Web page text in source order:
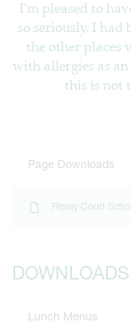
I'm pleased to
so seriously. I
the other places
with allergies as
this is not
Page Downloads
Ripley Court
DOWNLOADS
Lunch Menus